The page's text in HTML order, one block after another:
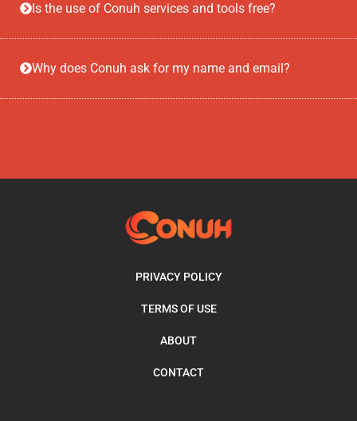
Is the use of Conuh services and tools free?
Why does Conuh ask for my name and email?
PRIVACY POLICY
TERMS OF USE
ABOUT
CONTACT